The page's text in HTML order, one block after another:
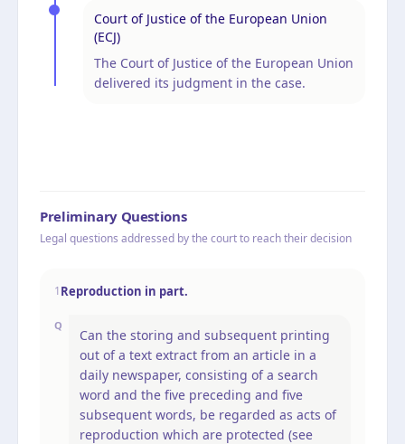
Court of Justice of the European Union
(ECJ)
The Court of Justice of the European Union
delivered its judgment in the case.
Preliminary Questions
Legal questions addressed by the court to reach their decision
1Reproduction in part.
Q
Can the storing and subsequent printing
out of a text extract from an article in a
daily newspaper, consisting of a search
word and the five preceding and five
subsequent words, be regarded as acts of
reproduction which are protected (see